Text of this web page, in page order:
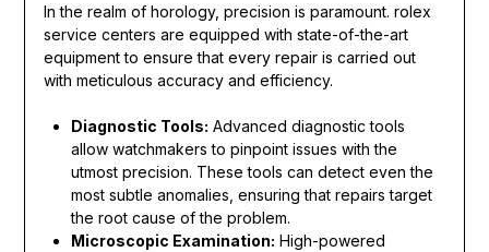
In the realm of horology, precision is paramount. rolex
service centers are equipped with state-of-the-art
equipment to ensure that every repair is carried out
with meticulous accuracy and efficiency.
Diagnostic Tools: Advanced diagnostic tools
allow watchmakers to pinpoint issues with the
utmost precision. These tools can detect even the
most subtle anomalies, ensuring that repairs target
the root cause of the problem.
Microscopic Examination: High-powered